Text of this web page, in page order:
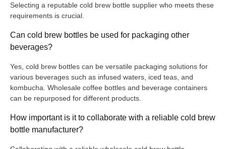
Selecting a reputable cold brew bottle supplier who meets these
requirements is crucial.
Can cold brew bottles be used for packaging other
beverages?
Yes, cold brew bottles can be versatile packaging solutions for
various beverages such as infused waters, iced teas, and
kombucha. Wholesale coffee bottles and beverage containers
can be repurposed for different products.
How important is it to collaborate with a reliable cold brew
bottle manufacturer?